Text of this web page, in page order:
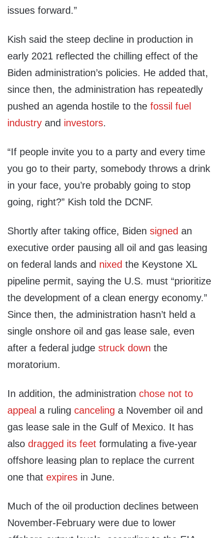
issues forward.”
Kish said the steep decline in production in
early 2021 reflected the chilling effect of the
Biden administration’s policies. He added that,
since then, the administration has repeatedly
pushed an agenda hostile to the fossil fuel
industry and investors.
“If people invite you to a party and every time
you go to their party, somebody throws a drink
in your face, you’re probably going to stop
going, right?” Kish told the DCNF.
Shortly after taking office, Biden signed an
executive order pausing all oil and gas leasing
on federal lands and nixed the Keystone XL
pipeline permit, saying the U.S. must “prioritize
the development of a clean energy economy.”
Since then, the administration hasn’t held a
single onshore oil and gas lease sale, even
after a federal judge struck down the
moratorium.
In addition, the administration chose not to
appeal a ruling canceling a November oil and
gas lease sale in the Gulf of Mexico. It has
also dragged its feet formulating a five-year
offshore leasing plan to replace the current
one that expires in June.
Much of the oil production declines between
November-February were due to lower